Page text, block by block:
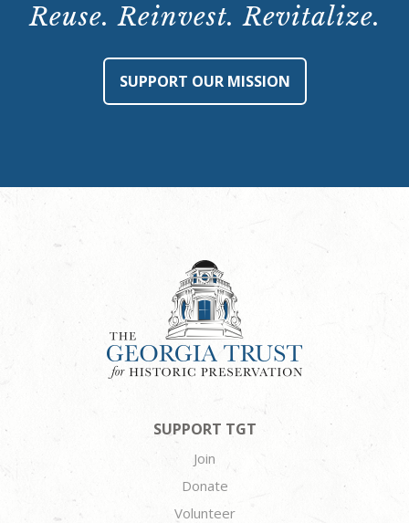
Reuse. Reinvest. Revitalize.
SUPPORT OUR MISSION
SUPPORT TGT
Join
Donate
Volunteer